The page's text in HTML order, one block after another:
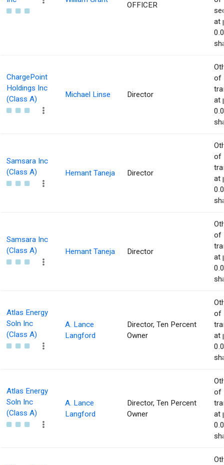
OFFICER
at
ChargePoint
Holdings Inc
(Class A)
Michael Linse Director
of
at
Samsara Inc
(Class A)
Hemant Taneja Director
of
at
Samsara Inc
(Class A)
Hemant Taneja Director
of
at
Atlas Energy
Soln Inc
(Class A)
A. Lance
Langford
Director, Ten Percent
Owner
of
at
Atlas Energy
Soln Inc
(Class A)
A. Lance
Langford
Director, Ten Percent
Owner
of
at